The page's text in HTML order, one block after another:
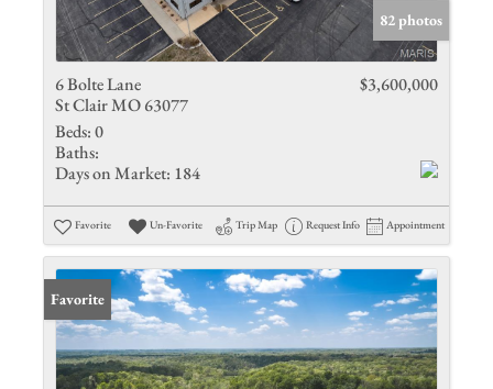
82 photos
6 Bolte Lane
St Clair MO 63077
$3,600,000
Beds:0
Baths:
Days on Market: 184
Favorite Un-Favorite Trip Map Request Info Appointment
Favorite